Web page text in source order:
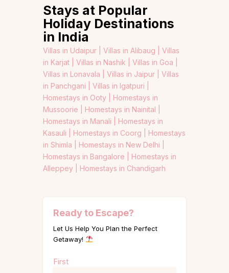
Stays at Popular
Holiday Destinations
in India
Villas in Udaipur | Villas in Alibaug | Villas
in Karjat | Villas in Nashik | Villas in Goa |
Villas in Lonavala | Villas in Jaipur | Villas
in Panchgani | Villas in Igatpuri |
Homestays in Ooty | Homestays in
Mussoorie | Homestays in Nainital |
Homestays in Manali | Homestays in
Kasauli | Homestays in Coorg | Homestays
in Shimla | Homestays in New Delhi |
Homestays in Bangalore | Homestays in
Alleppey | Homestays in Chandigarh
Ready to Escape?
Let Us Help You Plan the Perfect
Getaway!
(Required)
First